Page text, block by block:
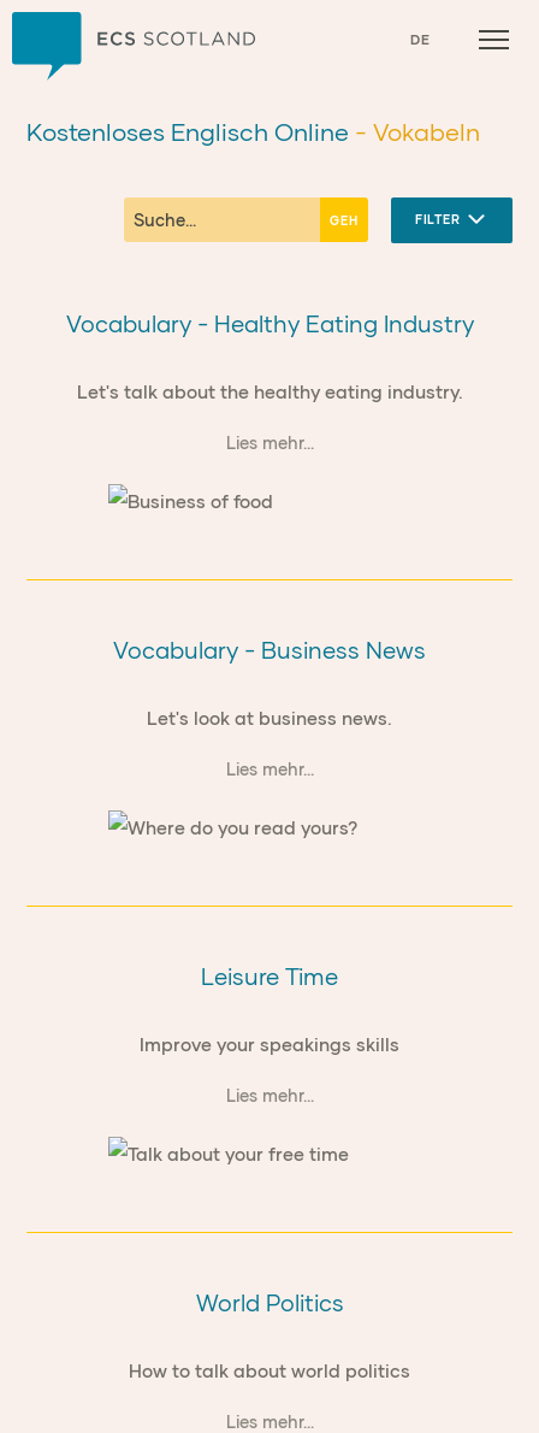
DE
Kostenloses Englisch Online - Vokabeln
FILTER
Vocabulary - Healthy Eating Industry
Let's talk about the healthy eating industry.
Lies mehr...
Vocabulary - Business News
Let's look at business news.
Lies mehr...
Leisure Time
Improve your speakings skills
Lies mehr...
World Politics
How to talk about world politics
Lies mehr...